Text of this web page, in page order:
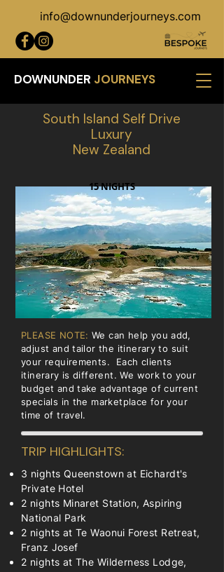
info@downunderjourneys.com
DOWNUNDER JOURNEYS
South Island Self Drive
Luxury
New Zealand
15 NIGHTS
PLEASE NOTE: We can help you add,
adjust and tailor the itinerary to suit
your requirements. Each clients
itinerary is different. We work to your
budget and take advantage of current
specials in the marketplace for your
time of travel.
TRIP HIGHLIGHTS:
3 nights Queenstown at Eichardt's
Private Hotel
2 nights Minaret Station, Aspiring
National Park
2 nights at Te Waonui Forest Retreat,
Franz Josef
2 nights at The Wilderness Lodge,